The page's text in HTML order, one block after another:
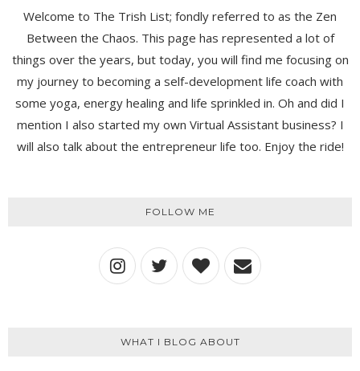
Welcome to The Trish List; fondly referred to as the Zen
Between the Chaos. This page has represented a lot of
things over the years, but today, you will find me focusing on
my journey to becoming a self-development life coach with
some yoga, energy healing and life sprinkled in. Oh and did I
mention I also started my own Virtual Assistant business? I
will also talk about the entrepreneur life too. Enjoy the ride!
FOLLOW ME
WHAT I BLOG ABOUT